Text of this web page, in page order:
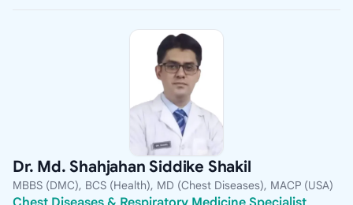
Dr. Md. Shahjahan Siddike Shakil
MBBS (DMC), BCS (Health), MD (Chest Diseases), MACP (USA)